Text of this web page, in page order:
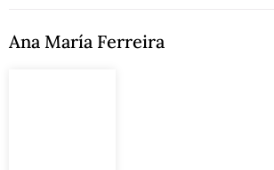
Ana María Ferreira